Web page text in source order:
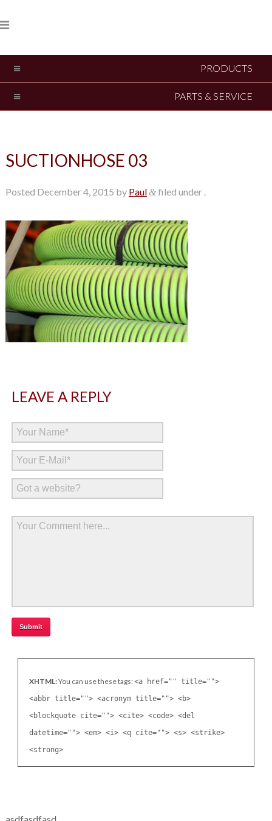
PRODUCTS
PARTS & SERVICE
SUCTIONHOSE 03
Posted December 4, 2015 by Paul&filed under .
LEAVE A REPLY
XHTML:You can use these tags:<a href="" title="">
<abbr title=""> <acronym title=""> <b>
<blockquote cite=""> <cite> <code> <del
datetime=""> <em> <i> <q cite=""> <s> <strike>
<strong>
asdfasdfasd